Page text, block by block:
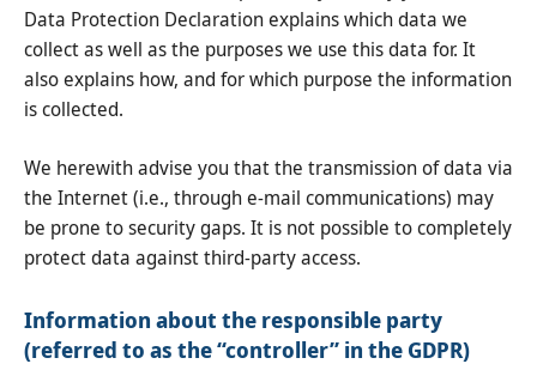
Data Protection Declaration explains which data we
collect as well as the purposes we use this data for. It
also explains how, and for which purpose the information
is collected.
We herewith advise you that the transmission of data via
the Internet (i.e., through e-mail communications) may
be prone to security gaps. It is not possible to completely
protect data against third-party access.
Information about the responsible party
(referred to as the “controller” in the GDPR)